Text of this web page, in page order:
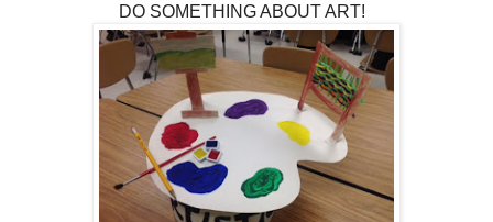
DO SOMETHING ABOUT ART!